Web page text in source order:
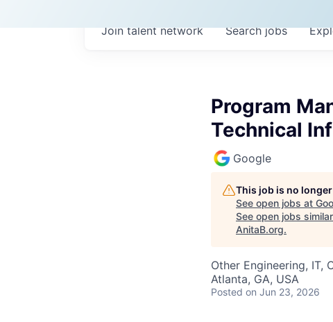
Searchjobs
Join talent network
Program
Technical
Google
This job is no
See open jobs at
See open jobs
AnitaB.org.
Other Engineering, IT,
Atlanta, GA, USA
Posted on Jun 23, 2026